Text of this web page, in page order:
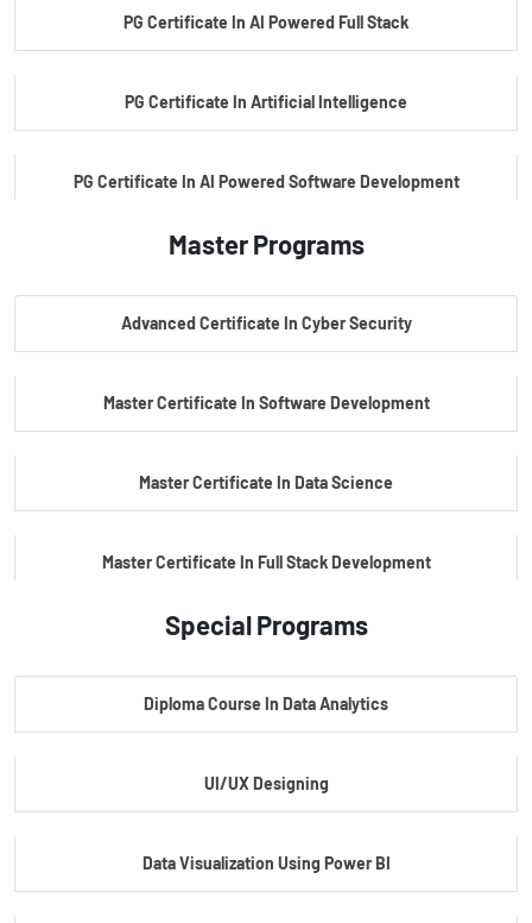
PG Certificate In AI Powered Full Stack
PG Certificate In Artificial Intelligence
PG Certificate In AI Powered Software Development
PG Certificate In AI Powered Cyber Security
Master Programs
Advanced Certificate In Cyber Security
Master Certificate In Software Development
Master Certificate In Data Science
Master Certificate In Full Stack Development
Master Certificate In Artificial Intelligence
Special Programs
Diploma Course In Data Analytics
UI/UX Designing
Data Visualization Using Power BI